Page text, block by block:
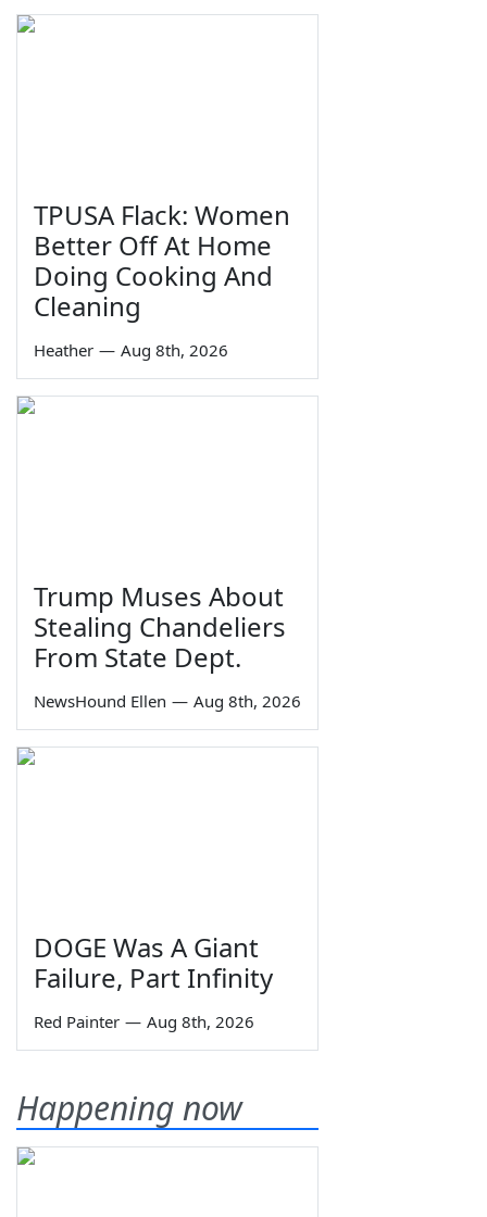
TPUSA Flack: Women
Better Off At Home
Doing Cooking And
Cleaning
Heather — Aug 8th, 2026
Trump Muses About
Stealing Chandeliers
From State Dept.
NewsHound Ellen — Aug 8th, 2026
DOGE Was A Giant
Failure, Part Infinity
Red Painter — Aug 8th, 2026
Happening now